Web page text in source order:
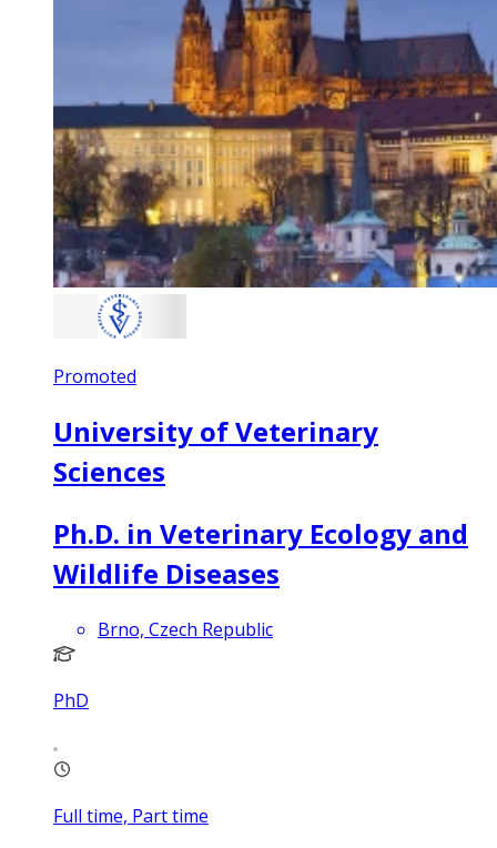
Promoted
University of Veterinary
Sciences
Ph.D. in Veterinary Ecology and
Wildlife Diseases
Brno, Czech Republic
PhD
Full time, Part time